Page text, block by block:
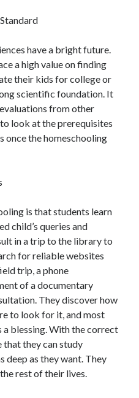
have a bright future.
a high value on finding
their kids for college or
scientific foundation. It
from other
look at the prerequisites
once the homeschooling
is that students learn
child’s queries and
in a trip to the library to
for reliable websites
trip, a phone
of a documentary
They discover how
to look for it, and most
blessing. With the correct
they can study
deep as they want. They
rest of their lives.